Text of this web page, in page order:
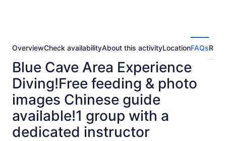
OverviewCheck availabilityAbout this activityLocationFAQs
Blue Cave Area Experience
Diving!Free feeding & photo
images Chinese guide
available!1 group with a
dedicated instructor